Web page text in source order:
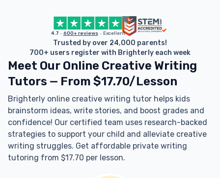
Trusted by over 24,000 parents!
700+ users register with Brighterly each week
4.7 600+ reviews Excellent
Meet Our Online Creative Writing
Tutors — From $17.70/Lesson
Brighterly online creative writing tutor helps kids
brainstorm ideas, write stories, and boost grades and
confidence! Our certified team uses research-backed
strategies to support your child and alleviate creative
writing struggles. Get affordable private writing
tutoring from $17.70 per lesson.